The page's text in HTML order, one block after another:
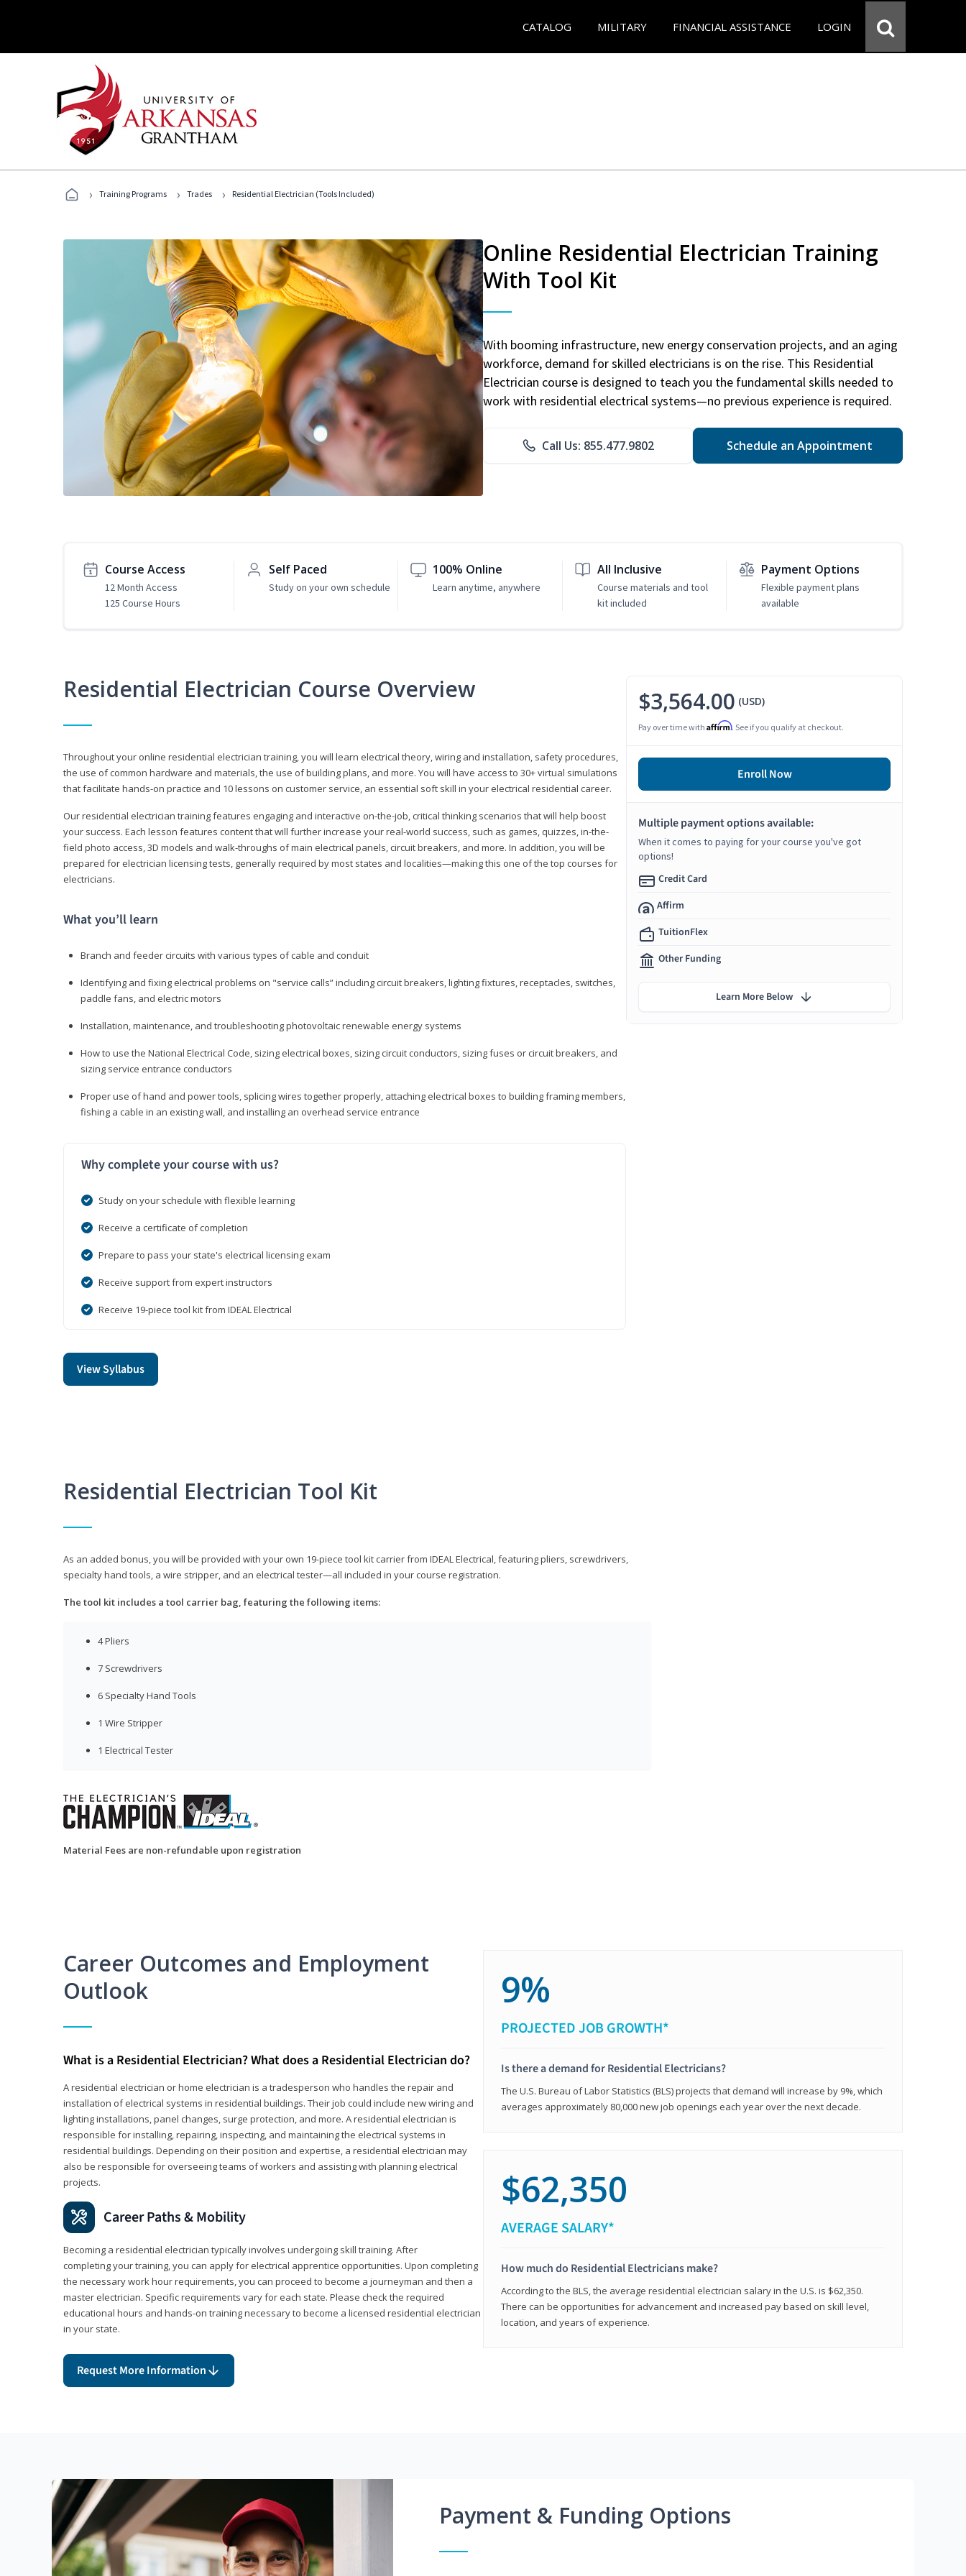
CATALOG MILITARY FINANCIAL ASSISTANCE LOGIN
› Training Programs › Trades › Residential Electrician (Tools Included)
Online Residential Electrician Training
With Tool Kit
With booming infrastructure, new energy conservation projects, and an aging
workforce, demand for skilled electricians is on the rise. This Residential
Electrician course is designed to teach you the fundamental skills needed to
work with residential electrical systems—no previous experience is required.
Call Us: 855.477.9802 Schedule an Appointment
Course Access
12 Month Access
125 Course Hours
Self Paced
Study on your own schedule
100% Online
Learn anytime, anywhere
All Inclusive
Course materials and tool
kit included
Payment Options
Flexible payment plans
available
Residential Electrician Course Overview
Throughout your online residential electrician training, you will learn electrical theory, wiring and installation, safety procedures,
the use of common hardware and materials, the use of building plans, and more. You will have access to 30+ virtual simulations
that facilitate hands-on practice and 10 lessons on customer service, an essential soft skill in your electrical residential career.
Our residential electrician training features engaging and interactive on-the-job, critical thinking scenarios that will help boost
your success. Each lesson features content that will further increase your real-world success, such as games, quizzes, in-the-
field photo access, 3D models and walk-throughs of main electrical panels, circuit breakers, and more. In addition, you will be
prepared for electrician licensing tests, generally required by most states and localities—making this one of the top courses for
electricians.
What you’ll learn
Branch and feeder circuits with various types of cable and conduit
Identifying and fixing electrical problems on "service calls” including circuit breakers, lighting fixtures, receptacles, switches,
paddle fans, and electric motors
Installation, maintenance, and troubleshooting photovoltaic renewable energy systems
How to use the National Electrical Code, sizing electrical boxes, sizing circuit conductors, sizing fuses or circuit breakers, and
sizing service entrance conductors
Proper use of hand and power tools, splicing wires together properly, attaching electrical boxes to building framing members,
fishing a cable in an existing wall, and installing an overhead service entrance
Why complete your course with us?
Study on your schedule with flexible learning
Receive a certificate of completion
Prepare to pass your state's electrical licensing exam
Receive support from expert instructors
Receive 19-piece tool kit from IDEAL Electrical
View Syllabus
$3,564.00 (USD)
Pay over time with Affirm. See if you qualify at checkout.
Enroll Now
Multiple payment options available:
When it comes to paying for your course you've got
options!
Credit Card
Affirm
TuitionFlex
Other Funding
Learn More Below
Residential Electrician Tool Kit
As an added bonus, you will be provided with your own 19-piece tool kit carrier from IDEAL Electrical, featuring pliers, screwdrivers,
specialty hand tools, a wire stripper, and an electrical tester—all included in your course registration.
The tool kit includes a tool carrier bag, featuring the following items:
4 Pliers
7 Screwdrivers
6 Specialty Hand Tools
1 Wire Stripper
1 Electrical Tester
Material Fees are non-refundable upon registration
Career Outcomes and Employment
Outlook
What is a Residential Electrician? What does a Residential Electrician do?
A residential electrician or home electrician is a tradesperson who handles the repair and
installation of electrical systems in residential buildings. Their job could include new wiring and
lighting installations, panel changes, surge protection, and more. A residential electrician is
responsible for installing, repairing, inspecting, and maintaining the electrical systems in
residential buildings. Depending on their position and expertise, a residential electrician may
also be responsible for overseeing teams of workers and assisting with planning electrical
projects.
Career Paths & Mobility
Becoming a residential electrician typically involves undergoing skill training. After
completing your training, you can apply for electrical apprentice opportunities. Upon completing
the necessary work hour requirements, you can proceed to become a journeyman and then a
master electrician. Specific requirements vary for each state. Please check the required
educational hours and hands-on training necessary to become a licensed residential electrician
in your state.
Request More Information
9%
PROJECTED JOB GROWTH*
Is there a demand for Residential Electricians?
The U.S. Bureau of Labor Statistics (BLS) projects that demand will increase by 9%, which
averages approximately 80,000 new job openings each year over the next decade.
$62,350
AVERAGE SALARY*
How much do Residential Electricians make?
According to the BLS, the average residential electrician salary in the U.S. is $62,350.
There can be opportunities for advancement and increased pay based on skill level,
location, and years of experience.
Payment & Funding Options